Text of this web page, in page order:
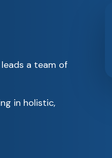
a team of
in holistic,